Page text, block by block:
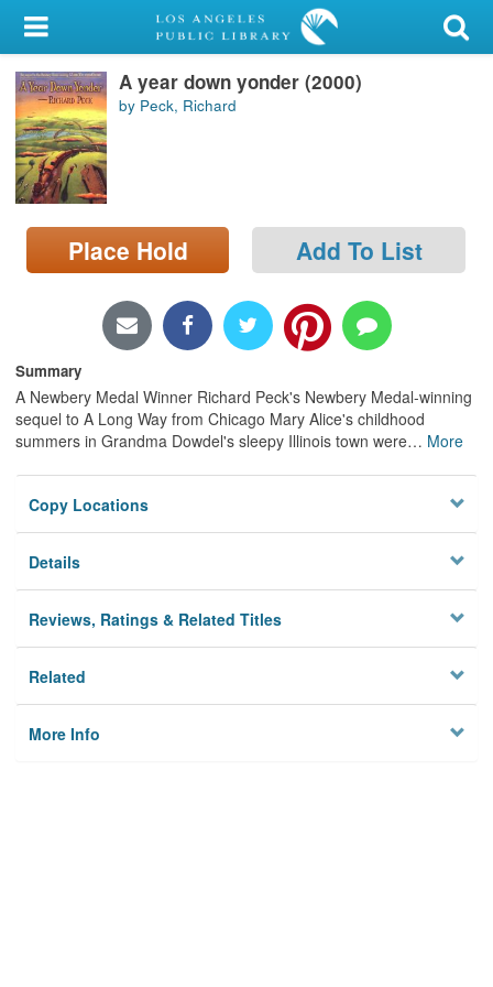
My Account
Library Card
Sign In
Search
Locations/Hours (external
page)
A year down yonder (2000)
by Peck, Richard
Place Hold Add To List
Summary
A Newbery Medal Winner Richard Peck's Newbery Medal-winning
sequel to A Long Way from Chicago Mary Alice's childhood
summers in Grandma Dowdel's sleepy Illinois town were… More
Copy Locations
Details
Reviews, Ratings & Related Titles
Related
More Info